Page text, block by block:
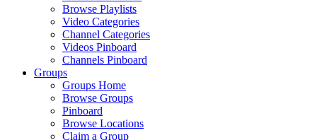
Browse Playlists
Video Categories
Channel Categories
Videos Pinboard
Channels Pinboard
Groups
Groups Home
Browse Groups
Pinboard
Browse Locations
Claim a Group